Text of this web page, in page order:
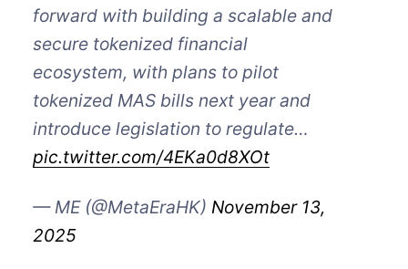
forward with building a scalable and
secure tokenized financial
ecosystem, with plans to pilot
tokenized MAS bills next year and
introduce legislation to regulate…
pic.twitter.com/4EKa0d8XOt
— ME (@MetaEraHK) November 13,
2025